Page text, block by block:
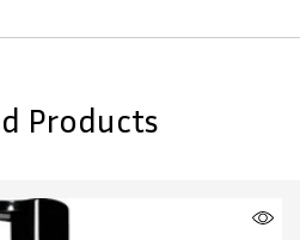
Products